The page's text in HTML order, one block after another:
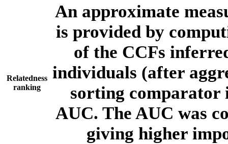
Relatedness
ranking
An approximate
is provided by
of the CCFs
individuals (after
sorting comparator
AUC. The AUC was
giving higher